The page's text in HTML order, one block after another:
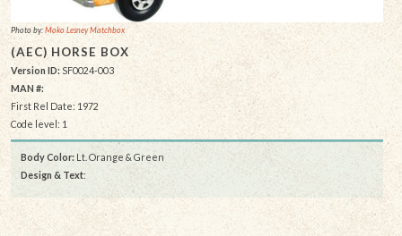
Photo by:Moko Lesney Matchbox
(AEC) HORSE BOX
Version ID: SF0024-003
MAN #:
First Rel Date: 1972
Code level: 1
Body Color: Lt. Orange & Green
Design & Text: